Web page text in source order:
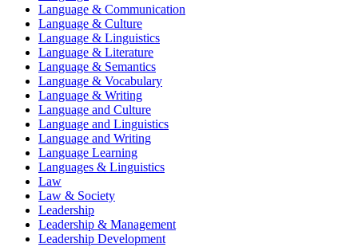
Language & Communication
Language & Culture
Language & Linguistics
Language & Literature
Language & Semantics
Language & Vocabulary
Language & Writing
Language and Culture
Language and Linguistics
Language and Writing
Language Learning
Languages & Linguistics
Law
Law & Society
Leadership
Leadership & Management
Leadership Development